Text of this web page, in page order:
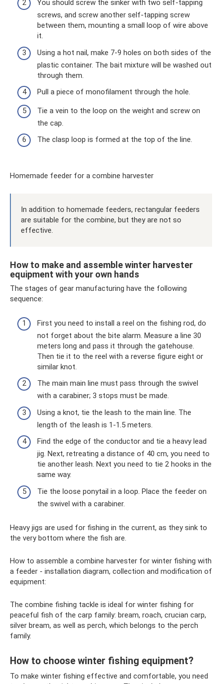
You should screw the sinker with two self-tapping
screws, and screw another self-tapping screw
between them, mounting a small loop of wire above
it.
Using a hot nail, make 7-9 holes on both sides of the
plastic container. The bait mixture will be washed out
through them.
Pull a piece of monofilament through the hole.
Tie a vein to the loop on the weight and screw on
the cap.
The clasp loop is formed at the top of the line.
Homemade feeder for a combine harvester
In addition to homemade feeders, rectangular feeders
are suitable for the combine, but they are not so
effective.
How to make and assemble winter harvester
equipment with your own hands
The stages of gear manufacturing have the following
sequence:
First you need to install a reel on the fishing rod, do
not forget about the bite alarm. Measure a line 30
meters long and pass it through the gatehouse.
Then tie it to the reel with a reverse figure eight or
similar knot.
The main main line must pass through the swivel
with a carabiner; 3 stops must be made.
Using a knot, tie the leash to the main line. The
length of the leash is 1-1.5 meters.
Find the edge of the conductor and tie a heavy lead
jig. Next, retreating a distance of 40 cm, you need to
tie another leash. Next you need to tie 2 hooks in the
same way.
Tie the loose ponytail in a loop. Place the feeder on
the swivel with a carabiner.
Heavy jigs are used for fishing in the current, as they sink to
the very bottom where the fish are.
How to assemble a combine harvester for winter fishing with
a feeder - installation diagram, collection and modification of
equipment:
The combine fishing tackle is ideal for winter fishing for
peaceful fish of the carp family: bream, roach, crucian carp,
silver bream, as well as perch, which belongs to the perch
family.
How to choose winter fishing equipment?
To make winter fishing effective and comfortable, you need